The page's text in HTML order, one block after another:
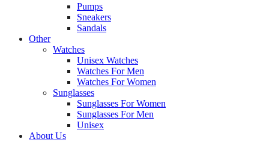
Pumps
Sneakers
Sandals
Other
Watches
Unisex Watches
Watches For Men
Watches For Women
Sunglasses
Sunglasses For Women
Sunglasses For Men
Unisex
About Us